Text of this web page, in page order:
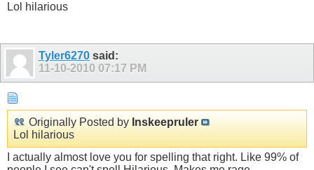
Lol hilarious
Tyler6270 said:
11-10-2010 07:17 PM
Originally Posted by Inskeepruler
Lol hilarious
I actually almost love you for spelling that right. Like 99% of